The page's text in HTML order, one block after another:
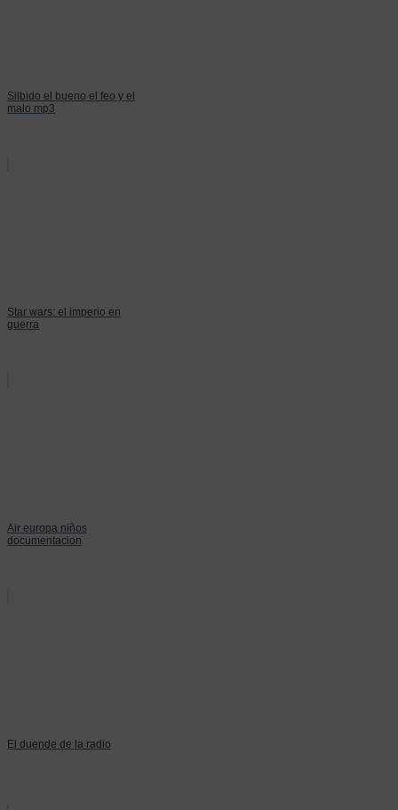
Silbido el bueno el feo y el
malo mp3
Star wars: el imperio en
guerra
Air europa niños
documentacion
El duende de la radio